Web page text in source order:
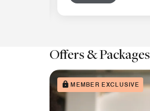
Offers & Packages
MEMBER EXCLUSIVE